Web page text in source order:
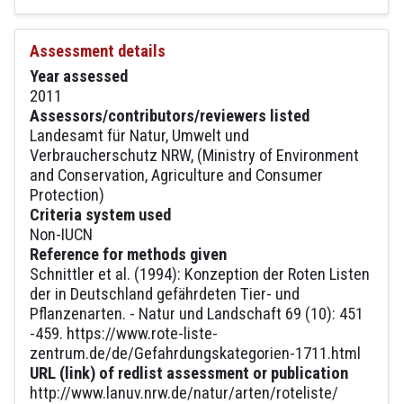
Assessment details
Year assessed
2011
Assessors/contributors/reviewers listed
Landesamt für Natur, Umwelt und
Verbraucherschutz NRW, (Ministry of Environment
and Conservation, Agriculture and Consumer
Protection)
Criteria system used
Non-IUCN
Reference for methods given
Schnittler et al. (1994): Konzeption der Roten Listen
der in Deutschland gefährdeten Tier- und
Pflanzenarten. - Natur und Landschaft 69 (10): 451
-459. https://www.rote-liste-
zentrum.de/de/Gefahrdungskategorien-1711.html
URL (link) of redlist assessment or publication
http://www.lanuv.nrw.de/natur/arten/roteliste/